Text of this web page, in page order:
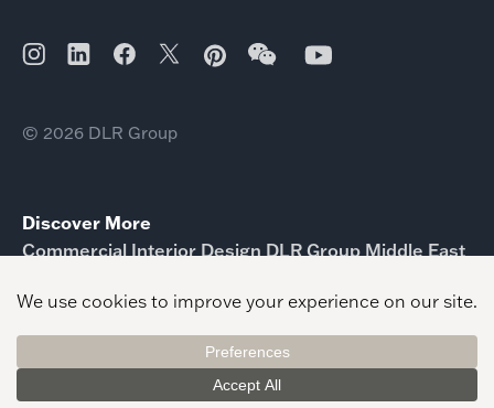
© 2026 DLR Group
Discover More
Commercial Interior Design DLR Group Middle East
KRESA